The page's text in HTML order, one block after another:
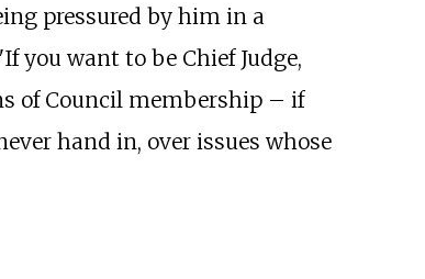
pressured by him in a
you want to be Chief Judge,
of Council membership – if
hand in, over issues whose